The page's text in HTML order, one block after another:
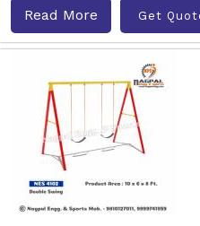
Read More Get